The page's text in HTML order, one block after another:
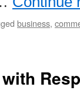
business,